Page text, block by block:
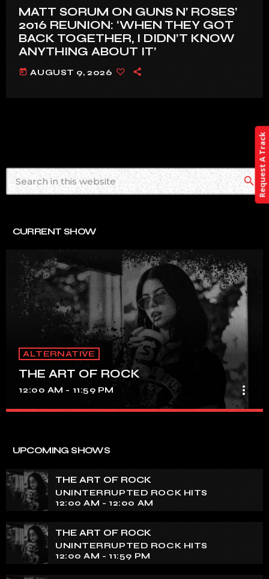
MATT SORUM ON GUNS N’ ROSES’
2016 REUNION: ‘WHEN THEY GOT
BACK TOGETHER, I DIDN’T KNOW
ANYTHING ABOUT IT’
today AUGUST 9, 2026
search
CURRENT SHOW
ALTERNATIVE
THE ART OF ROCK
12:00 AM - 11:59 PM more_vert
tapestry of rock music on our show. Feel the pulse-
pounding beats and iconic melodies that define the
essence of rock culture.
UPCOMING SHOWS
THE ART OF ROCK
UNINTERRUPTED ROCK HITS
12:00 AM - 12:00 AM
THE ART OF ROCK
UNINTERRUPTED ROCK HITS
12:00 AM - 11:59 PM
Request A Track